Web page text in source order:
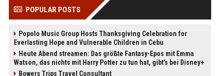
POPULAR POSTS
Popolo Music Group Hosts Thanksgiving Celebration for
Everlasting Hope and Vulnerable Children in Cebu
Heute Abend streamen: Das größte Fantasy-Epos mit Emma
Watson, das nichts mit Harry Potter zu tun hat, gibt's bei Disney+
Bowers Trips Travel Consultant